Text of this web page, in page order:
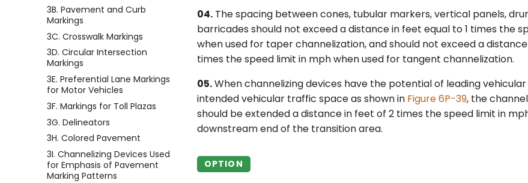
3B. Pavement and Curb
Markings
3C. Crosswalk Markings
3D. Circular Intersection
Markings
3E. Preferential Lane Markings
for Motor Vehicles
3F. Markings for Toll Plazas
3G. Delineators
3H. Colored Pavement
3I. Channelizing Devices Used
for Emphasis of Pavement
Marking Patterns
04. The spacing between cones, tubular markers, vertical panels,
barricades should not exceed a distance in feet equal to 1 times the
when used for taper channelization, and should not exceed a
times the speed limit in mph when used for tangent channelization.
05.When channelizing devices have the potential of leading
intended vehicular traffic space as shown in Figure 6P-39, the
should be extended a distance in feet of 2 times the speed limit in
downstream end of the transition area.
OPTION